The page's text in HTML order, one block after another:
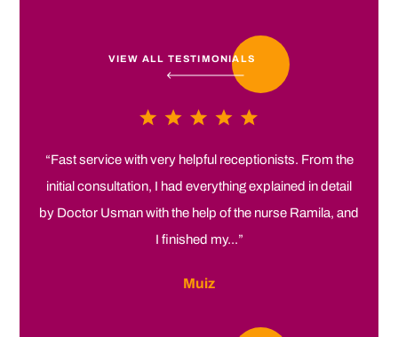
VIEW ALL TESTIMONIALS
“Fast service with very helpful receptionists. From the
initial consultation, I had everything explained in detail
by Doctor Usman with the help of the nurse Ramila, and
I finished my...”
Muiz